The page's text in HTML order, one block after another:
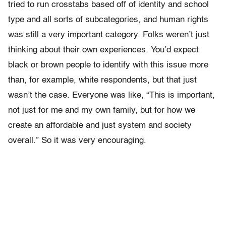
tried to run crosstabs based off of identity and school
type and all sorts of subcategories, and human rights
was still a very important category. Folks weren’t just
thinking about their own experiences. You’d expect
black or brown people to identify with this issue more
than, for example, white respondents, but that just
wasn’t the case. Everyone was like, “This is important,
not just for me and my own family, but for how we
create an affordable and just system and society
overall.” So it was very encouraging.